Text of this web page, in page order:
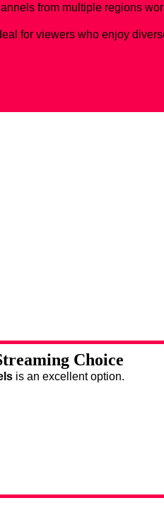
from multiple regions
for viewers who enjoy
Choice
is an excellent option.